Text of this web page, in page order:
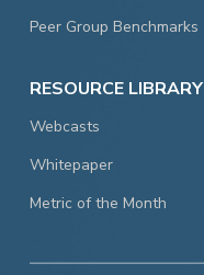
Peer Group Benchmarks
RESOURCE LIBRARY
Webcasts
Whitepaper
Metric of the Month